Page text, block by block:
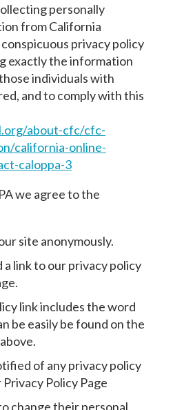
personally
from California
privacy policy
exactly the information
individuals with
and to comply with this
about-cfc/cfc-
california-online-
caloppa-3
we agree to the
site anonymously.
a link to our privacy policy
link includes the word
be easily be found on the
of any privacy policy
Policy Page
change their personal